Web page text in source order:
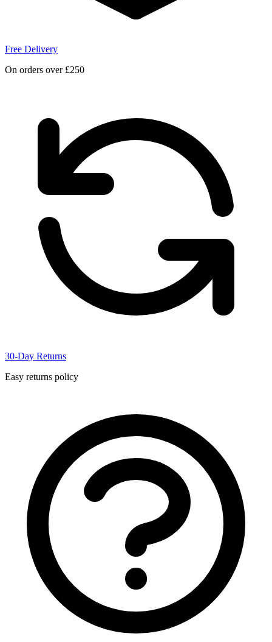
Free Delivery
On orders over £250
30-Day Returns
Easy returns policy